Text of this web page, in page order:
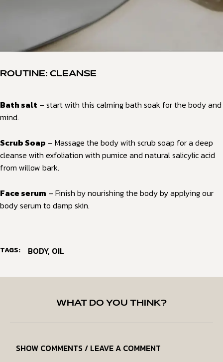
ROUTINE: CLEANSE
Bath salt – start with this calming bath soak for the body and
mind.
Scrub Soap – Massage the body with scrub soap for a deep
cleanse with exfoliation with pumice and natural salicylic acid
from willow bark.
Face serum – Finish by nourishing the body by applying our
body serum to damp skin.
TAGS: BODY, OIL
WHAT DO YOU THINK?
SHOW COMMENTS / LEAVE A COMMENT